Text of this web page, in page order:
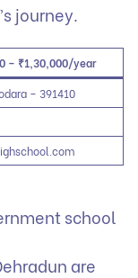
journey.
– ₹1,30,000/year
– 391410
school
are